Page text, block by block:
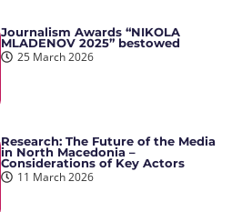
Journalism Awards “NIKOLA
MLADENOV 2025” bestowed
25 March 2026
Research: The Future of the Media
in North Macedonia –
Considerations of Key Actors
11 March 2026